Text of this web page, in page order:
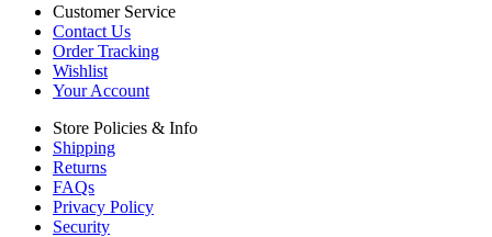
Customer Service
Contact Us
Order Tracking
Wishlist
Your Account
Store Policies & Info
Shipping
Returns
FAQs
Privacy Policy
Security